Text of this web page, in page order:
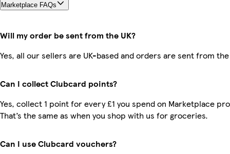
Marketplace FAQs
Will my order be sent from the UK?
Yes, all our sellers are UK-based and orders are sent from the
Can I collect Clubcard points?
Yes, collect 1 point for every £1 you spend on Marketplace
That’s the same as when you shop with us for groceries.
Can I use Clubcard vouchers?